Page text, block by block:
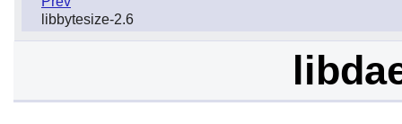
libbytesize-2.6